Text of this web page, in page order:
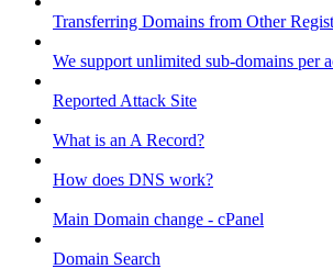
Transferring Domains from Other
We support unlimited sub-domains per
Reported Attack Site
What is an A Record?
How does DNS work?
Main Domain change - cPanel
Domain Search